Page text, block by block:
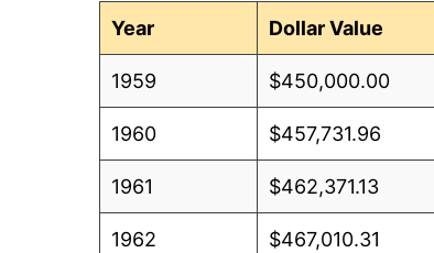
Year
Dollar Value
1959 $450,000.00
1960 $457,731.96
1961 $462,371.13
1962 $467,010.31